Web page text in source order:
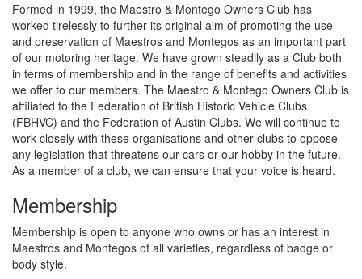
Formed in 1999, the Maestro & Montego Owners Club has
worked tirelessly to further its original aim of promoting the use
and preservation of Maestros and Montegos as an important part
of our motoring heritage. We have grown steadily as a Club both
in terms of membership and in the range of benefits and activities
we offer to our members. The Maestro & Montego Owners Club is
affiliated to the Federation of British Historic Vehicle Clubs
(FBHVC) and the Federation of Austin Clubs. We will continue to
work closely with these organisations and other clubs to oppose
any legislation that threatens our cars or our hobby in the future.
As a member of a club, we can ensure that your voice is heard.
Membership
Membership is open to anyone who owns or has an interest in
Maestros and Montegos of all varieties, regardless of badge or
body style.